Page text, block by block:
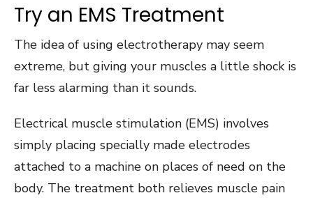
Try an EMS Treatment
The idea of using electrotherapy may seem
extreme, but giving your muscles a little shock is
far less alarming than it sounds.
Electrical muscle stimulation (EMS) involves
simply placing specially made electrodes
attached to a machine on places of need on the
body. The treatment both relieves muscle pain